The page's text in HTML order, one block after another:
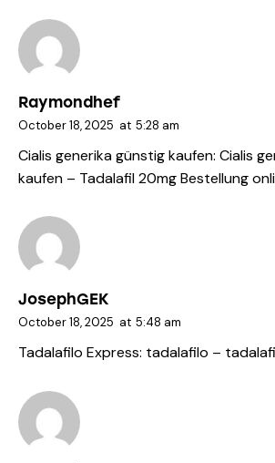
Raymondhef
October 18, 2025 at 5:28 am
Cialis generika günstig kaufen: Cialis
kaufen – Tadalafil 20mg Bestellung
JosephGEK
October 18, 2025 at 5:48 am
Tadalafilo Express: tadalafilo –